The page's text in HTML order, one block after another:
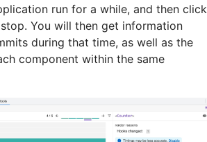
run for a while, and then click
You will then get information
during that time, as well as the
component within the same